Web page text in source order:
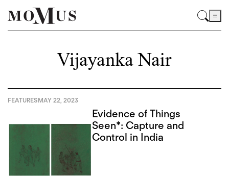
Vijayanka Nair
FEATURESMAY 22, 2023
Evidence of Things
Seen*: Capture and
Control in India